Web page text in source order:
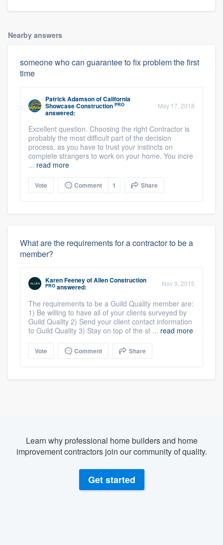
Nearby answers
someone who can guarantee to fix problem the first
time
Patrick AdamsonofCalifornia
Showcase Construction PRO
answered:
May 17, 2018
Excellent question. Choosing the right Contractor is
probably the most difficult part of the decision
process, as you have to trust your instincts on
complete strangers to work on your home. You incre
... read more
Vote Comment 1 Share
What are the requirements for a contractor to be a
member?
Karen FeeneyofAllen Construction
PRO answered: Nov 9, 2015
The requirements to be a Guild Quality member are:
1) Be willing to have all of your clients surveyed by
Guild Quality 2) Send your client contact information
to Guild Quality 3) Stay on top of the st ... read more
Vote Comment Share
Learn why professional home builders and home
improvement contractors join our community of quality.
Get started